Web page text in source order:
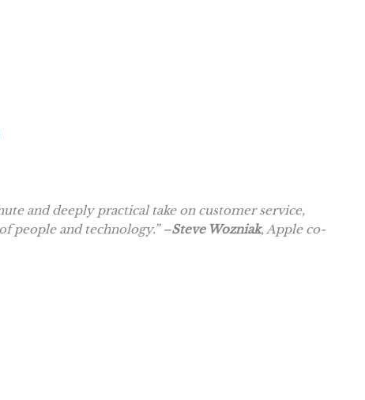
and deeply practical take on customer service,
people and technology.” –Steve Wozniak, Apple co-